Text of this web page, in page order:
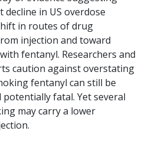
in US overdose
in routes of drug
injection and toward
fentanyl. Researchers and
caution against overstating
fentanyl can still be
fatal. Yet several
may carry a lower